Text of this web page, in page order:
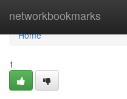
networkbookmarks
Home
Home
1